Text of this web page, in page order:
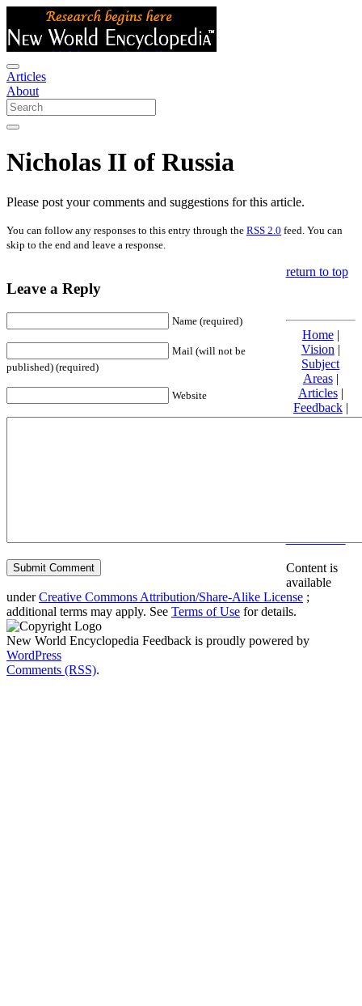
Articles
About
Nicholas II of Russia
Please post your comments and suggestions for this article.
You can follow any responses to this entry through the RSS 2.0 feed. You can
skip to the end and leave a response.
Leave a Reply
Name (required)
Mail (will not be
published) (required)
Website
return to top
Home|
Vision |
Subject
Areas|
Articles|
Feedback|
Friends and
Content is
available
underCreative Commons Attribution/Share-Alike License ;
additional terms may apply. See Terms of Use for details.
New World Encyclopedia Feedback is proudly powered by
WordPress
Comments (RSS).